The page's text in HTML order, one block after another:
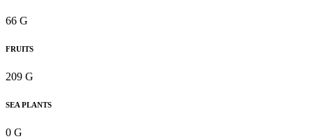
66 G
FRUITS
209 G
SEA PLANTS
0 G